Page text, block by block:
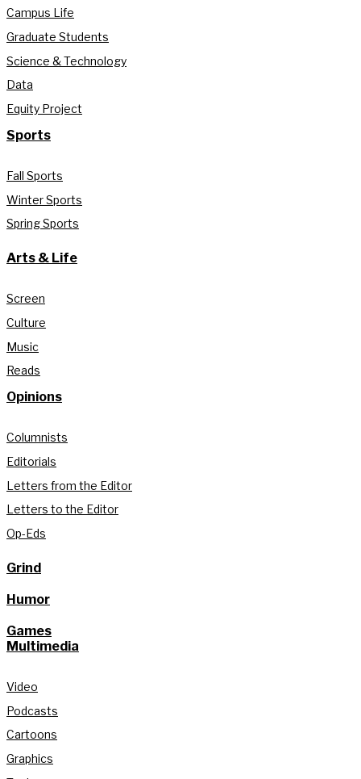
Campus Life
Graduate Students
Science & Technology
Data
Equity Project
Sports
Fall Sports
Winter Sports
Spring Sports
Arts & Life
Screen
Culture
Music
Reads
Opinions
Columnists
Editorials
Letters from the Editor
Letters to the Editor
Op-Eds
Grind
Humor
Games
Multimedia
Video
Podcasts
Cartoons
Graphics